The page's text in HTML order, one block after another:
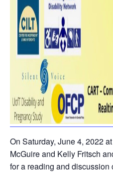
On Saturday, June 4, 2022
McGuire and Kelly Fritsch
for a reading and discussion